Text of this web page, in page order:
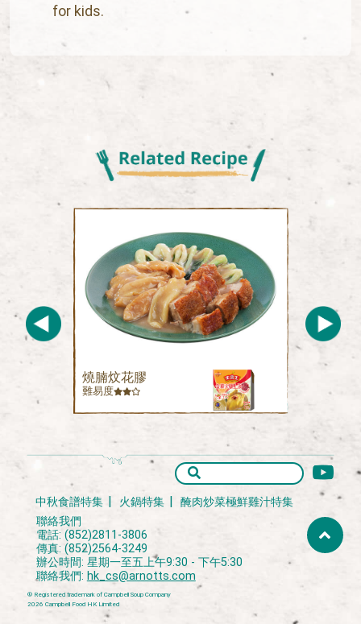
for kids.
燒腩炆花膠
難易度
® Registered trademark of Campbell Soup Company
2026 Campbell Food HK Limited
中秋食譜特集 火鍋特集 醃肉炒菜極鮮雞汁特集
聯絡我們
電話: (852)2811-3806
傳真: (852)2564-3249
辦公時間: 星期一至五上午9:30 - 下午5:30
聯絡我們: hk_cs@arnotts.com